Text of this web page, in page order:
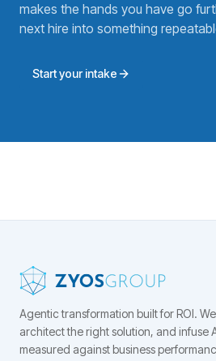
makes the hands you have go
next hire into something
Start your intake
Agentic transformation built for ROI.
architect the right solution, and infuse
measured against business